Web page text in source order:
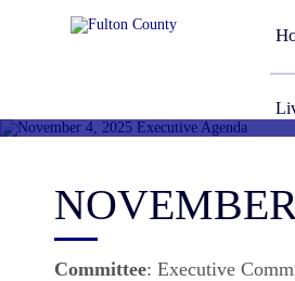
Committee: Executive